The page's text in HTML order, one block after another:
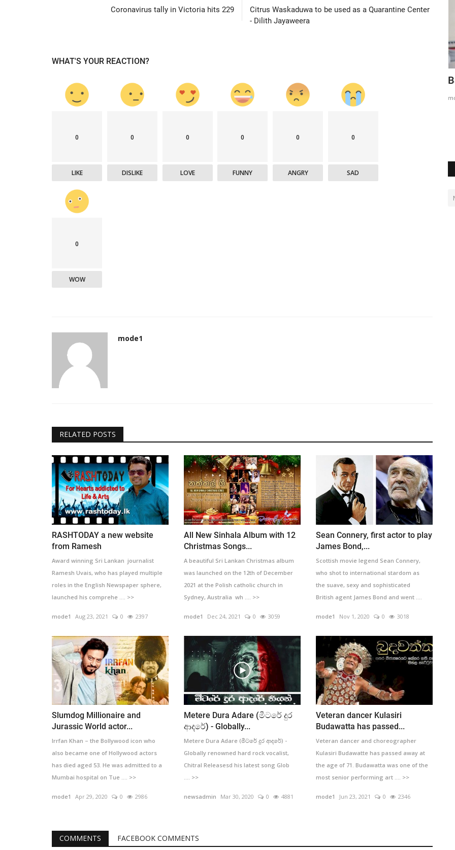
Coronavirus tally in Victoria hits 229
Citrus Waskaduwa to be used as a Quarantine Center
- Dilith Jayaweera
WHAT'S YOUR REACTION?
0
LIKE
0
DISLIKE
0
LOVE
0
FUNNY
0
ANGRY
0
SAD
0
WOW
mode1
RELATED POSTS
RASHTODAY a new website
from Ramesh
Award winning Sri Lankan journalist
Ramesh Uvais, who has played multiple
roles in the English Newspaper sphere,
launched his comprehe .... >>
mode1 Aug 23, 2021 0 2397
All New Sinhala Album with 12
Christmas Songs...
A beautiful Sri Lankan Christmas album
was launched on the 12th of December
2021 at the Polish catholic church in
Sydney, Australia wh .... >>
mode1 Dec 24, 2021 0 3059
Sean Connery, first actor to play
James Bond,...
Scottish movie legend Sean Connery,
who shot to international stardom as
the suave, sexy and sophisticated
British agent James Bond and went ....
mode1
Nov 1, 2020 0 3018
Slumdog Millionaire and
Jurassic World actor...
Irrfan Khan – the Bollywood icon who
also became one of Hollywood actors
has died aged 53. He was admitted to a
Mumbai hospital on Tue .... >>
mode1 Apr 29, 2020 0 2986
Metere Dura Adare (මීටරේ දුර
ආදරේ) - Globally...
Metere Dura Adare (මීටරේ දුර ආදරේ) -
Globally renowned hard rock vocalist,
Chitral Releasesd his latest song Glob
.... >>
newsadmin Mar 30, 2020 0 4881
Veteran dancer Kulasiri
Budawatta has passed...
Veteran dancer and choreographer
Kulasiri Budawatte has passed away at
the age of 71. Budawatta was one of the
most senior performing art .... >>
mode1 Jun 23, 2021 0 2346
COMMENTS FACEBOOK COMMENTS
citizens
Sri Lankan Catholic Association NSW
donating a Transport...
Underpants Thief - (ජංගි හොරා)
Melbourne